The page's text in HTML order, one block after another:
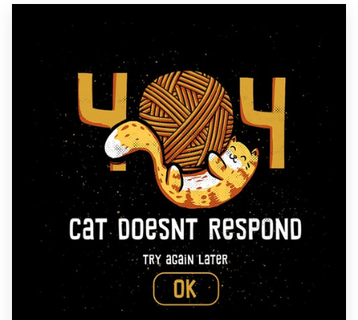
1 800 513 1678
Help Center
Resources
Become a designer